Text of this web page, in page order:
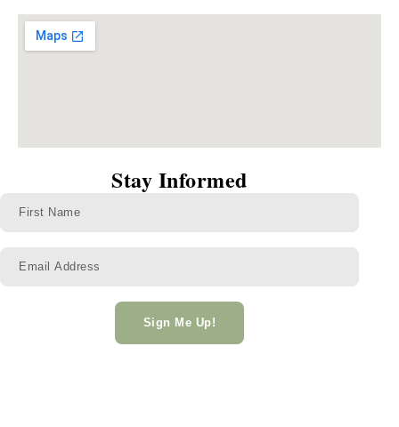
Stay Informed
Sign Me Up!